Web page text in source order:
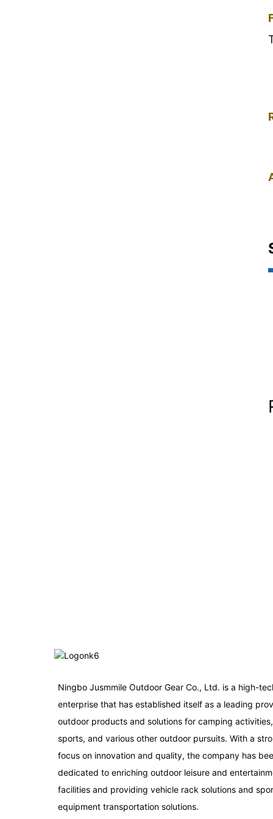
Ningbo Jusmmile Outdoor Gear Co., Ltd. is a high-
enterprise that has established itself as a leading
outdoor products and solutions for camping
sports, and various other outdoor pursuits. With a
focus on innovation and quality, the company has
dedicated to enriching outdoor leisure and
facilities and providing vehicle rack solutions and
equipment transportation solutions.